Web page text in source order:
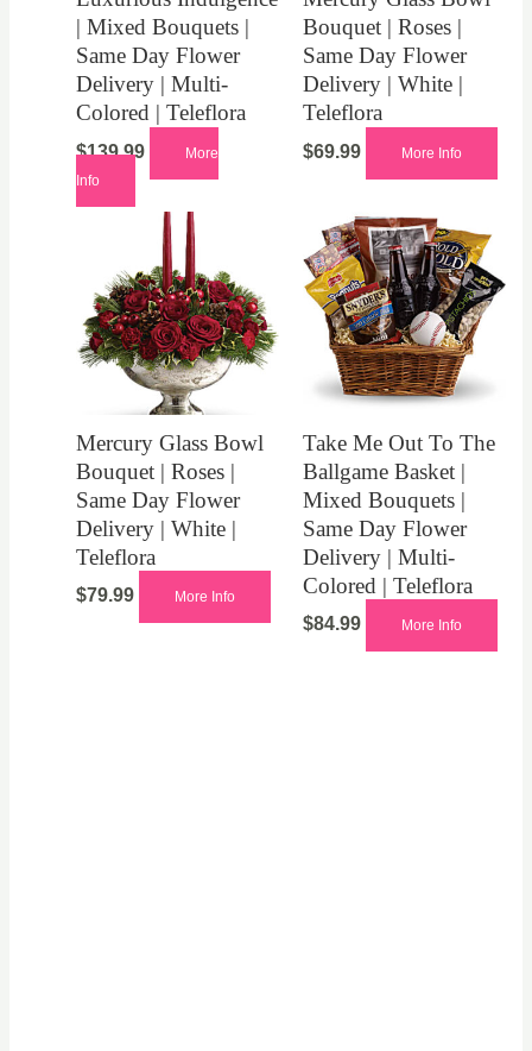
| Mixed Bouquets |
Same Day Flower
Delivery | Multi-
Colored | Teleflora
$139.99
More
Info
Bouquet | Roses |
Same Day Flower
Delivery | White |
Teleflora
$69.99 More Info
Mercury Glass Bowl
Bouquet | Roses |
Same Day Flower
Delivery | White |
Teleflora
$79.99 More Info
Take Me Out To The
Ballgame Basket |
Mixed Bouquets |
Same Day Flower
Delivery | Multi-
Colored | Teleflora
$84.99 More Info